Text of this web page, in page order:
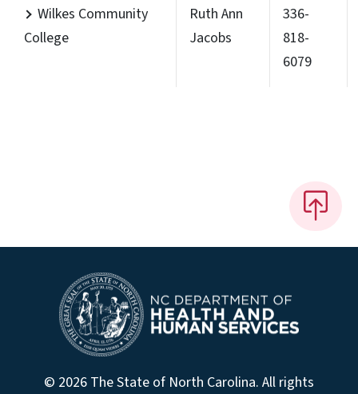
Wilkes Community
College
Ruth Ann
Jacobs
336-
818-
6079
© 2026 The State of North Carolina. All rights